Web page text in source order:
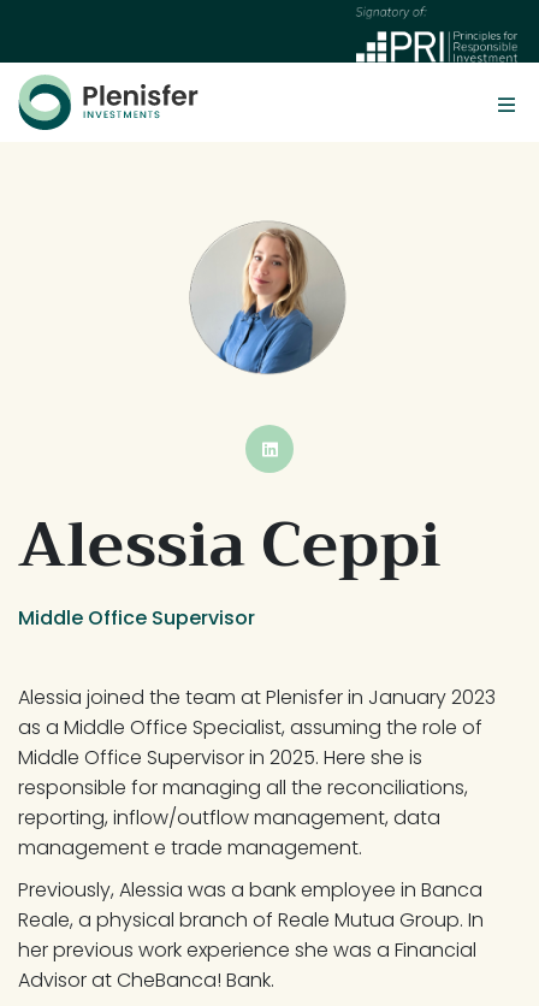
BUTTON
Alessia Ceppi
Middle Office Supervisor
Alessia joined the team at Plenisfer in January 2023
as a Middle Office Specialist, assuming the role of
Middle Office Supervisor in 2025. Here she is
responsible for managing all the reconciliations,
reporting, inflow/outflow management, data
management e trade management.
Previously, Alessia was a bank employee in Banca
Reale, a physical branch of Reale Mutua Group. In
her previous work experience she was a Financial
Advisor at CheBanca! Bank.